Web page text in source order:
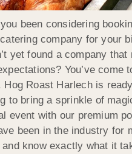
been considering
company for your
yet found a company that
You’ve come
Hog Roast Harlech is
to bring a sprinkle of
event with our premium
been in the industry for
know exactly what it